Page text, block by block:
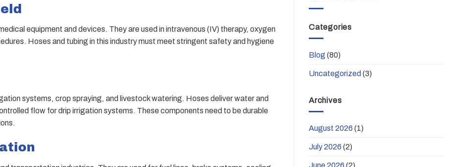
equipment and devices. They are used in intravenous (IV) therapy, oxygen
Hoses and tubing in this industry must meet stringent safety and hygiene
systems, crop spraying, and livestock watering. Hoses deliver water and
flow for drip irrigation systems. These components need to be durable
Categories
Blog (80)
Uncategorized (3)
Archives
August 2026 (1)
July 2026 (2)